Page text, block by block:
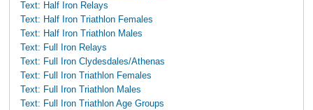
Text: Half Iron Relays
Text: Half Iron Triathlon Females
Text: Half Iron Triathlon Males
Text: Full Iron Relays
Text: Full Iron Clydesdales/Athenas
Text: Full Iron Triathlon Females
Text: Full Iron Triathlon Males
Text: Full Iron Triathlon Age Groups